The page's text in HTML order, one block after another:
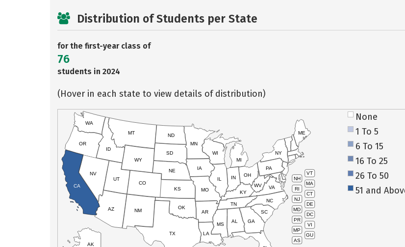
Distribution of Students per State
for the first-year class of
76
students in 2024
(Hover in each state to view details of distribution)
VT
NH
MA
RI
CT
NJ
DE
MD
DC
PR
VI
MP
GU
AS
AK
CA
NV
OR
WA
ID
MT
WY
UT
AZ
CO
NM
TX
OK
KS
NE
SD
ND
MN
IA
WI
IL
MO
AR
LA
MS
AL
TN
KY
IN
MI
OH
PA
NY
ME
WV VA
NC
SC
GA
None
1 To 5
6 To 15
16 To 25
26 To 50
51 and